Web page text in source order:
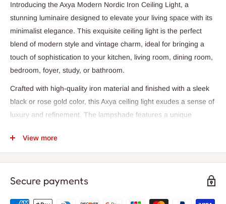
Introducing the Axya Modern Nordic Iron Ceiling Light, a
stunning luminaire designed to elevate your living space with its
minimalist elegance. This exquisite ceiling light is the perfect
blend of modern style and vintage charm, ideal for bringing a
touch of sophistication to your kitchen, living room, dining room,
bedroom, foyer, study, or bathroom.
Crafted with high-quality iron material and finished with a sleek
black or rose gold color, this Axya ceiling light exudes a sense of
luxury and refinement. The lampshade features a unique
design. The ceiling base is compact, measuring 10cm in
diameter and 2cm in thickness, making it easy to install as a
Illuminate your space with the warm and inviting glow of LED
bulbs, creating a cozy ambiance for daily lighting. The Axya
View more
Secure payments